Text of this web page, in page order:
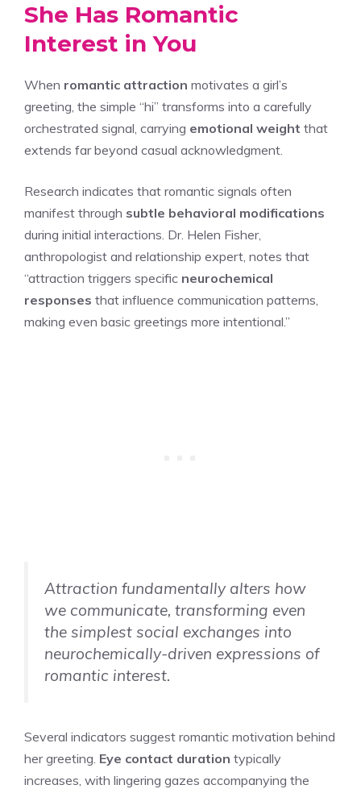
She Has Romantic
Interest in You
When romantic attraction motivates a girl’s
greeting, the simple “hi” transforms into a carefully
orchestrated signal, carrying emotional weight that
extends far beyond casual acknowledgment.
Research indicates that romantic signals often
manifest through subtle behavioral modifications
during initial interactions. Dr. Helen Fisher,
anthropologist and relationship expert, notes that
“attraction triggers specific neurochemical
responses that influence communication patterns,
making even basic greetings more intentional.”
Attraction fundamentally alters how
we communicate, transforming even
the simplest social exchanges into
neurochemically-driven expressions of
romantic interest.
Several indicators suggest romantic motivation behind
her greeting. Eye contact duration typically
increases, with lingering gazes accompanying the